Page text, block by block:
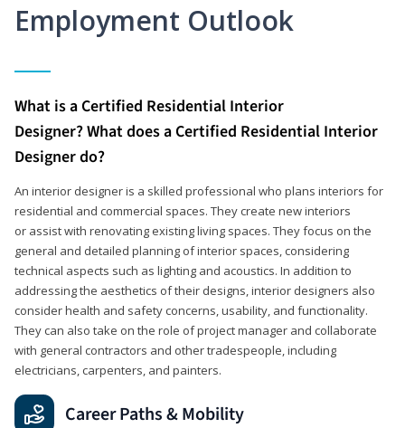
Employment Outlook
What is a Certified Residential Interior
Designer? What does a Certified Residential Interior
Designer do?
An interior designer is a skilled professional who plans interiors for
residential and commercial spaces. They create new interiors
or assist with renovating existing living spaces. They focus on the
general and detailed planning of interior spaces, considering
technical aspects such as lighting and acoustics. In addition to
addressing the aesthetics of their designs, interior designers also
consider health and safety concerns, usability, and functionality.
They can also take on the role of project manager and collaborate
with general contractors and other tradespeople, including
electricians, carpenters, and painters.
Career Paths & Mobility